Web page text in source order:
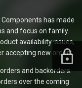
has made
and focus on family.
availability issues,
accepting new orders.
and backorders.
over the coming